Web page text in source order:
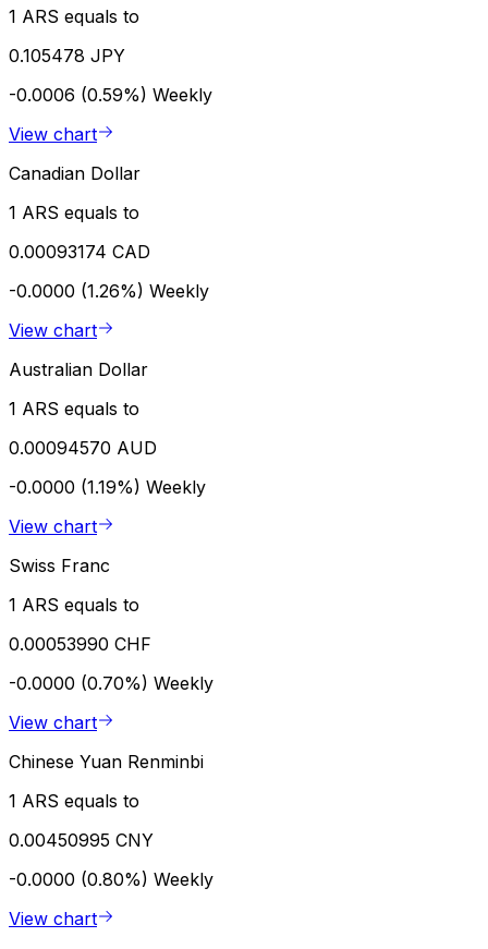
1 ARS equals to
0.105478 JPY
-0.0006 (0.59%) Weekly
View chart
Canadian Dollar
1 ARS equals to
0.00093174 CAD
-0.0000 (1.26%) Weekly
View chart
Australian Dollar
1 ARS equals to
0.00094570 AUD
-0.0000 (1.19%) Weekly
View chart
Swiss Franc
1 ARS equals to
0.00053990 CHF
-0.0000 (0.70%) Weekly
View chart
Chinese Yuan Renminbi
1 ARS equals to
0.00450995 CNY
-0.0000 (0.80%) Weekly
View chart